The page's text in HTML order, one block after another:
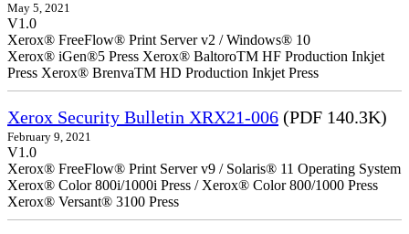
May 5, 2021
V1.0
Xerox® FreeFlow® Print Server v2 / Windows® 10
Xerox® iGen®5 Press Xerox® BaltoroTM HF Production Inkjet
Press Xerox® BrenvaTM HD Production Inkjet Press
Xerox Security Bulletin XRX21-006 (PDF 140.3K)
February 9, 2021
V1.0
Xerox® FreeFlow® Print Server v9 / Solaris® 11 Operating System
Xerox® Color 800i/1000i Press / Xerox® Color 800/1000 Press
Xerox® Versant® 3100 Press